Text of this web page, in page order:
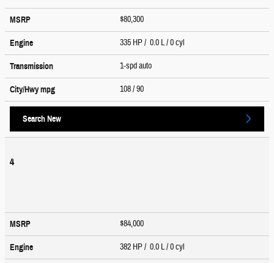
MSRP $80,300
Engine 335 HP / 0.0 L / 0 cyl
Transmission 1-spd auto
City/Hwympg 108/ 90
Search New
4
MSRP $84,000
Engine 382 HP / 0.0 L / 0 cyl